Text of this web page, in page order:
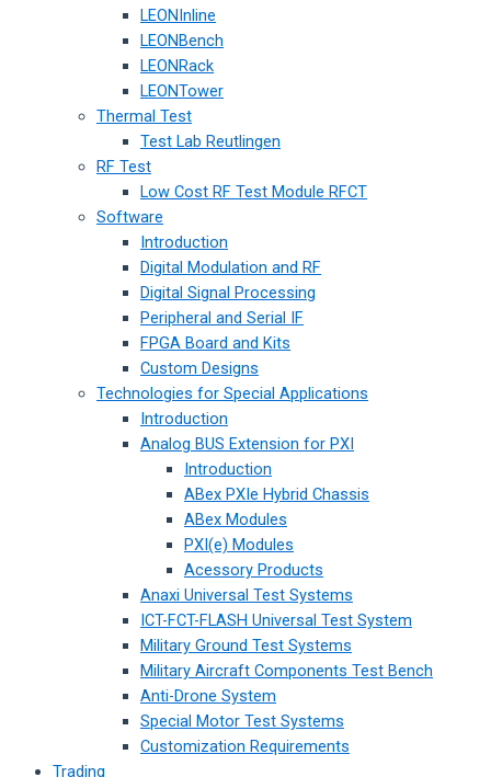
LEONInline
LEONBench
LEONRack
LEONTower
Thermal Test
Test Lab Reutlingen
RF Test
Low Cost RF Test Module RFCT
Software
Introduction
Digital Modulation and RF
Digital Signal Processing
Peripheral and Serial IF
FPGA Board and Kits
Custom Designs
Technologies for Special Applications
Introduction
Analog BUS Extension for PXI
Introduction
ABex PXIe Hybrid Chassis
ABex Modules
PXI(e) Modules
Acessory Products
Anaxi Universal Test Systems
ICT-FCT-FLASH Universal Test System
Military Ground Test Systems
Military Aircraft Components Test Bench
Anti-Drone System
Special Motor Test Systems
Customization Requirements
Trading